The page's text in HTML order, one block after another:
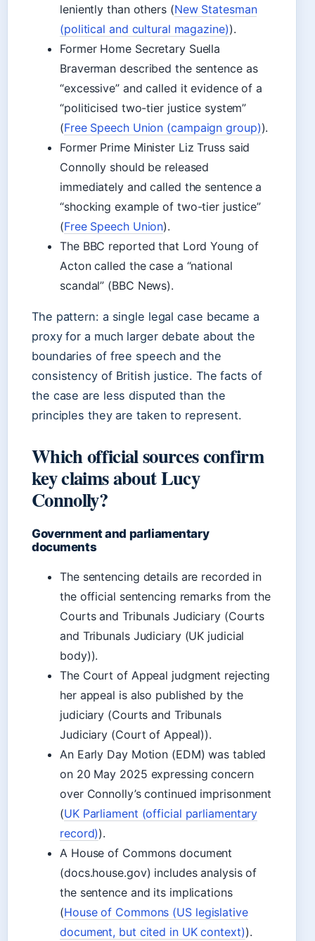
leniently than others (New Statesman
(political and cultural magazine)).
Former Home Secretary Suella
Braverman described the sentence as
“excessive” and called it evidence of a
“politicised two-tier justice system”
(Free Speech Union (campaign group)).
Former Prime Minister Liz Truss said
Connolly should be released
immediately and called the sentence a
“shocking example of two-tier justice”
(Free Speech Union).
The BBC reported that Lord Young of
Acton called the case a “national
scandal” (BBC News).
The pattern: a single legal case became a
proxy for a much larger debate about the
boundaries of free speech and the
consistency of British justice. The facts of
the case are less disputed than the
principles they are taken to represent.
Which official sources confirm
key claims about Lucy
Connolly?
Government and parliamentary
documents
The sentencing details are recorded in
the official sentencing remarks from the
Courts and Tribunals Judiciary (Courts
and Tribunals Judiciary (UK judicial
body)).
The Court of Appeal judgment rejecting
her appeal is also published by the
judiciary (Courts and Tribunals
Judiciary (Court of Appeal)).
An Early Day Motion (EDM) was tabled
on 20 May 2025 expressing concern
over Connolly’s continued imprisonment
(UK Parliament (official parliamentary
record)).
A House of Commons document
(docs.house.gov) includes analysis of
the sentence and its implications
(House of Commons (US legislative
document, but cited in UK context)).